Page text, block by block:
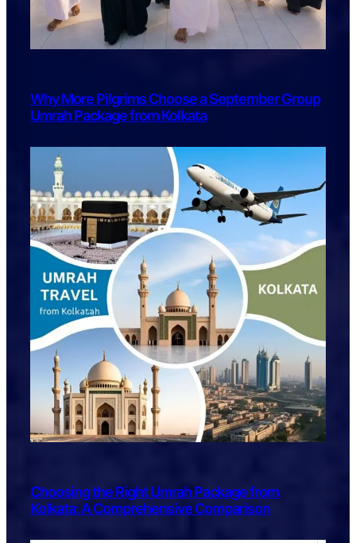
Why More Pilgrims Choose a September Group
Umrah Package from Kolkata
Choosing the Right Umrah Package from
Kolkata: A Comprehensive Comparison